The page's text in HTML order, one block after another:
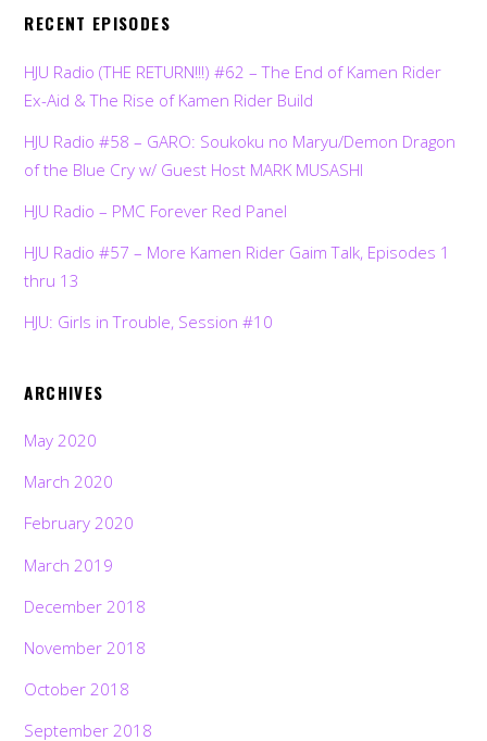
RECENT EPISODES
HJU Radio (THE RETURN!!!) #62 – The End of Kamen Rider
Ex-Aid & The Rise of Kamen Rider Build
HJU Radio #58 – GARO: Soukoku no Maryu/Demon Dragon
of the Blue Cry w/ Guest Host MARK MUSASHI
HJU Radio – PMC Forever Red Panel
HJU Radio #57 – More Kamen Rider Gaim Talk, Episodes 1
thru 13
HJU: Girls in Trouble, Session #10
ARCHIVES
May 2020
March 2020
February 2020
March 2019
December 2018
November 2018
October 2018
September 2018